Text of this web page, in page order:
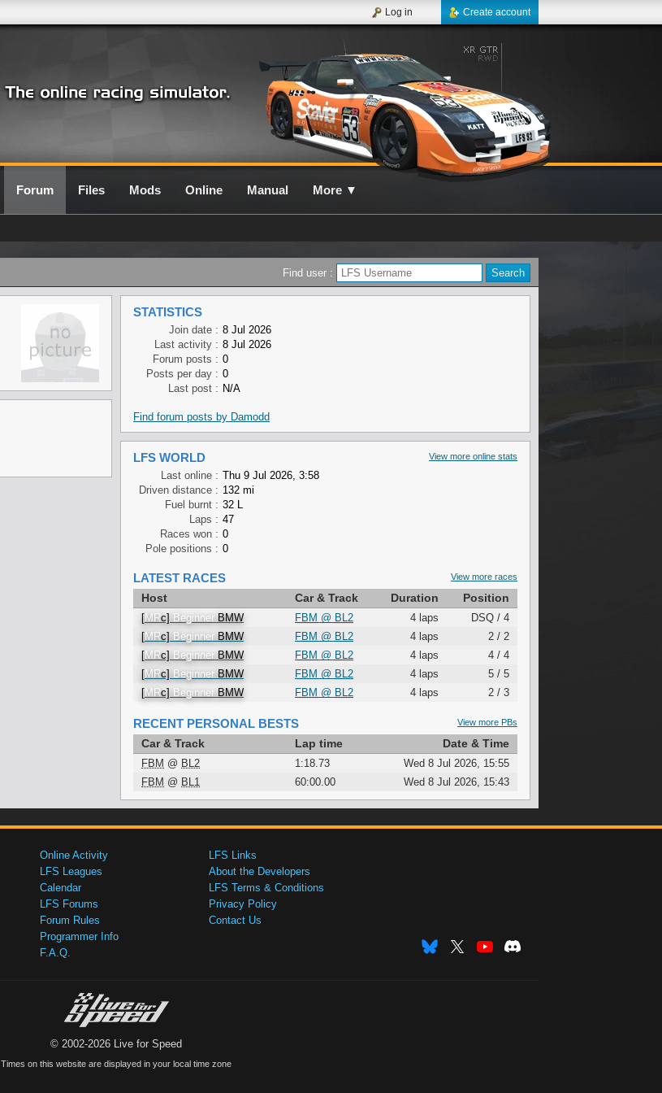
Create account
Log in
Forum Files Mods Online Manual More ▼
Find user :
STATISTICS
Join date : 8 Jul 2026
Last activity : 8 Jul 2026
Forum posts : 0
Posts per day : 0
Last post : N/A
Find forum posts by Damodd
View more online stats
LFS WORLD
Last online : Thu 9 Jul 2026, 3:58
Driven distance : 132 mi
Fuel burnt : 32 L
Laps : 47
Races won : 0
Pole positions : 0
View more races
LATEST RACES
Host Car & Track Duration Position
[MRc] Beginner BMW FBM @ BL2 4 laps
DSQ / 4
[MRc] Beginner BMW FBM @ BL2 4 laps
2 / 2
[MRc] Beginner BMW FBM @ BL2 4 laps
4 / 4
[MRc] Beginner BMW FBM @ BL2 4 laps
5 / 5
[MRc] Beginner BMW FBM @ BL2 4 laps 2 / 3
View more PBs
RECENT PERSONAL BESTS
Car & Track Lap time Date & Time
FBM @ BL2 1:18.73
Wed 8 Jul 2026, 15:55
FBM @ BL1 60:00.00 Wed 8 Jul 2026, 15:43
Online Activity
LFS Leagues
Calendar
LFS Forums
Forum Rules
Programmer Info
F.A.Q.
LFS Links
About the Developers
LFS Terms & Conditions
Privacy Policy
Contact Us
© 2002-2026 Live for Speed
Times on this website are displayed in your local time zone